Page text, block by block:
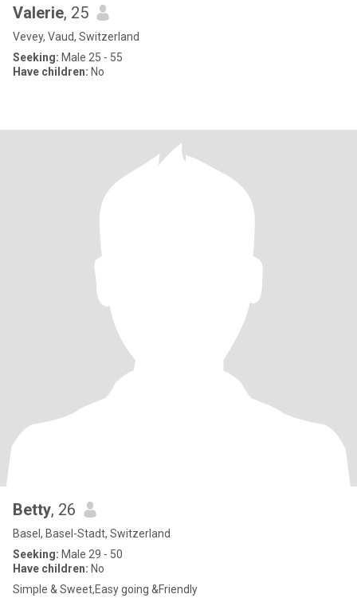
Valerie, 25
Vevey, Vaud, Switzerland
Seeking: Male 25 - 55
Have children: No
Betty, 26
Basel, Basel-Stadt, Switzerland
Seeking: Male 29 - 50
Have children: No
Simple & Sweet,Easy going &Friendly